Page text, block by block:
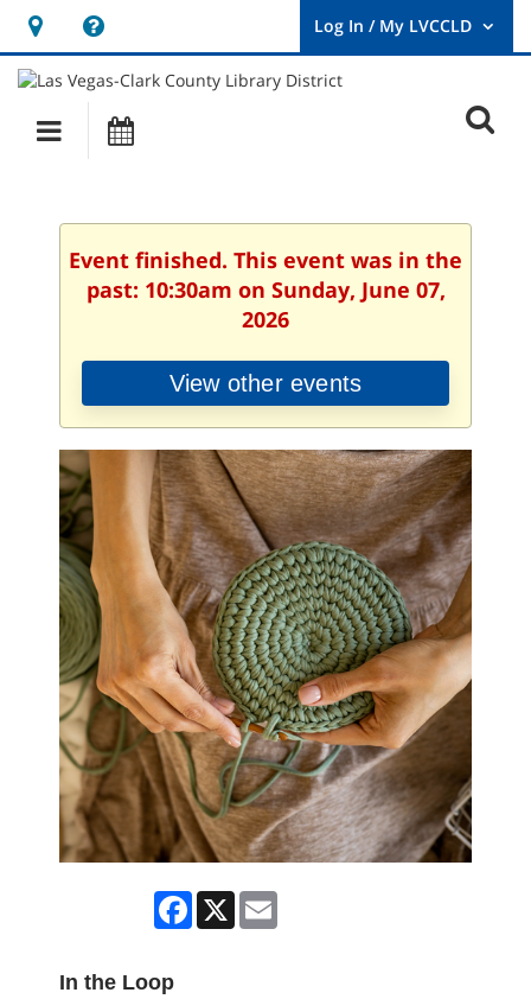
Hours
&
Location
opens
a
new
User
Log
Main
navigation
Event finished. This event was in the
past: 10:30am on Sunday, June 07,
2026
View other events
Facebook
X
In the Loop